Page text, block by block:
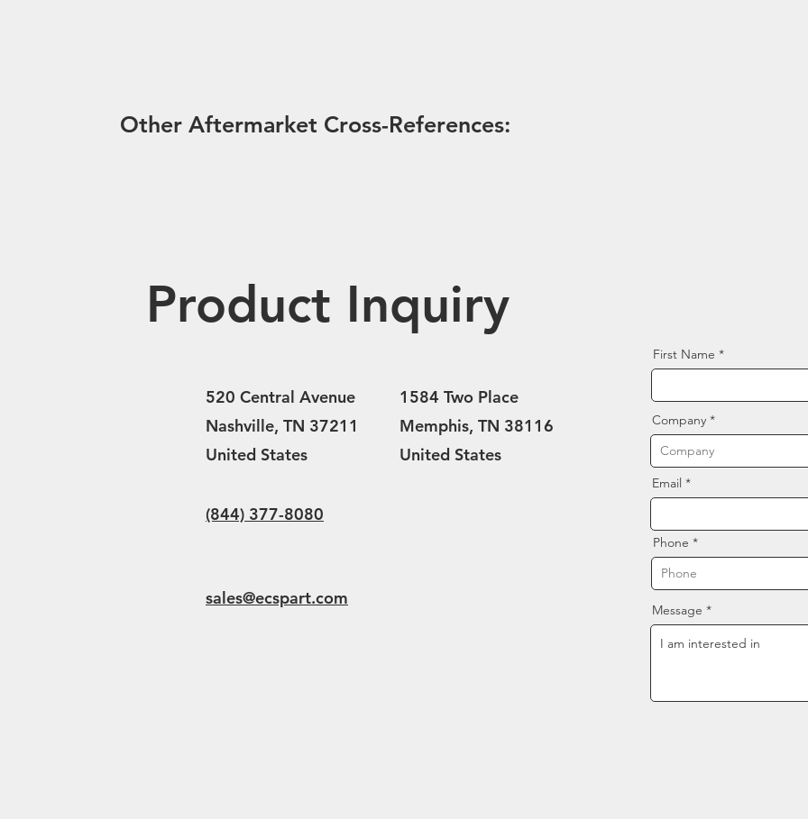
Other Aftermarket Cross-References:
520 Central Avenue
Nashville, TN 37211
United States
(844) 377-8080
sales@ecspart.com
First Name
Company
Email
Phone
Message
Product Inquiry
1584 Two Place
Memphis, TN 38116
United States